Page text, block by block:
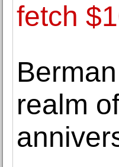
fetch
realm